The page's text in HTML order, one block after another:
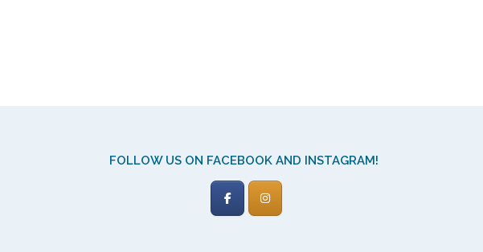
FOLLOW US ON FACEBOOK AND INSTAGRAM!